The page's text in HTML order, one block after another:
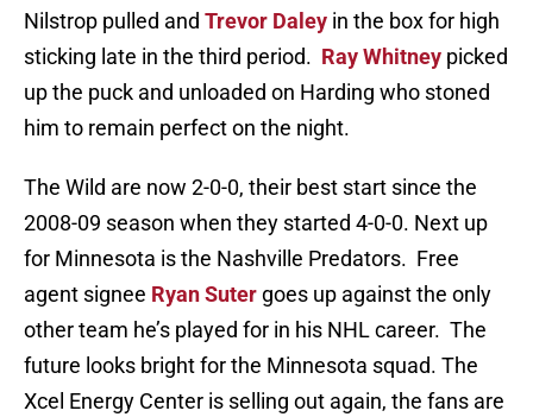
Nilstrop pulled and Trevor Daley in the box for high
sticking late in the third period. Ray Whitney picked
up the puck and unloaded on Harding who stoned
him to remain perfect on the night.
The Wild are now 2-0-0, their best start since the
2008-09 season when they started 4-0-0. Next up
for Minnesota is the Nashville Predators. Free
agent signee Ryan Suter goes up against the only
other team he’s played for in his NHL career. The
future looks bright for the Minnesota squad. The
Xcel Energy Center is selling out again, the fans are